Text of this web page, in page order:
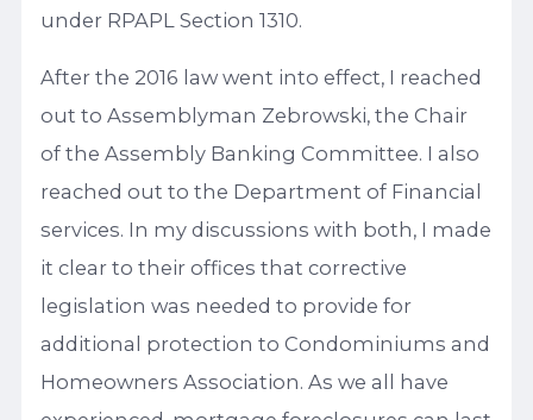
under RPAPL Section 1310.
After the 2016 law went into effect, I reached
out to Assemblyman Zebrowski, the Chair
of the Assembly Banking Committee. I also
reached out to the Department of Financial
services. In my discussions with both, I made
it clear to their offices that corrective
legislation was needed to provide for
additional protection to Condominiums and
Homeowners Association. As we all have